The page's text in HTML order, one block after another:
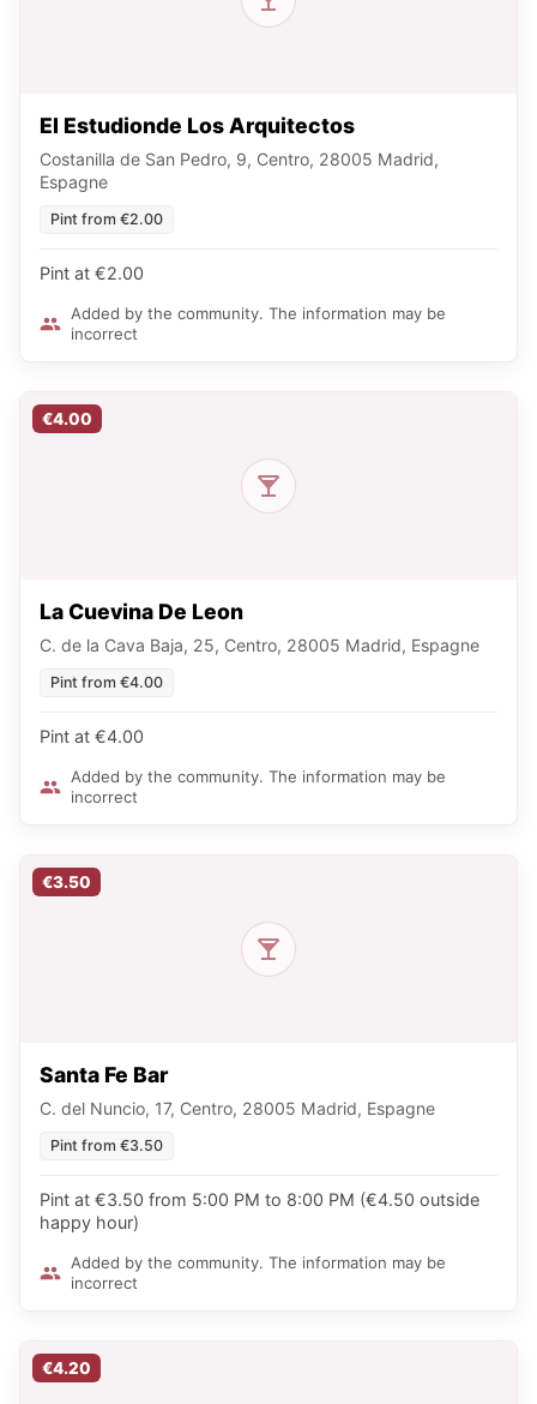
El Estudionde Los Arquitectos
Costanilla de San Pedro, 9, Centro, 28005 Madrid,
Espagne
Pint from €2.00
Pint at €2.00
Added by the community. The information may be
incorrect
€4.00
La Cuevina De Leon
C. de la Cava Baja, 25, Centro, 28005 Madrid, Espagne
Pint from €4.00
Pint at €4.00
Added by the community. The information may be
incorrect
€3.50
Santa Fe Bar
C. del Nuncio, 17, Centro, 28005 Madrid, Espagne
Pint from €3.50
Pint at €3.50 from 5:00 PM to 8:00 PM (€4.50 outside
happy hour)
Added by the community. The information may be
incorrect
€4.20